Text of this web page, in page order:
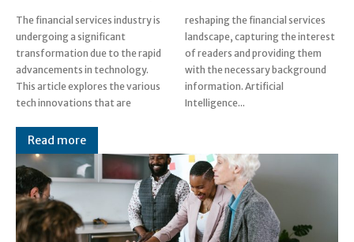
The financial services industry is
undergoing a significant
transformation due to the rapid
advancements in technology.
This article explores the various
tech innovations that are
reshaping the financial services
landscape, capturing the interest
of readers and providing them
with the necessary background
information. Artificial
Intelligence...
Read more